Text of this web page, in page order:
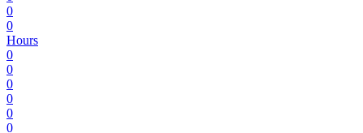
0
0
Hours
0
0
0
0
0
0